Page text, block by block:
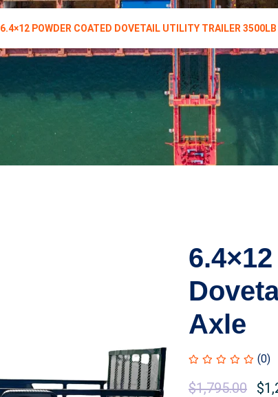
6.4×12 POWDER COATED DOVETAIL UTILITY TRAILER
Axle
(0)
Original
$1,795.00 $